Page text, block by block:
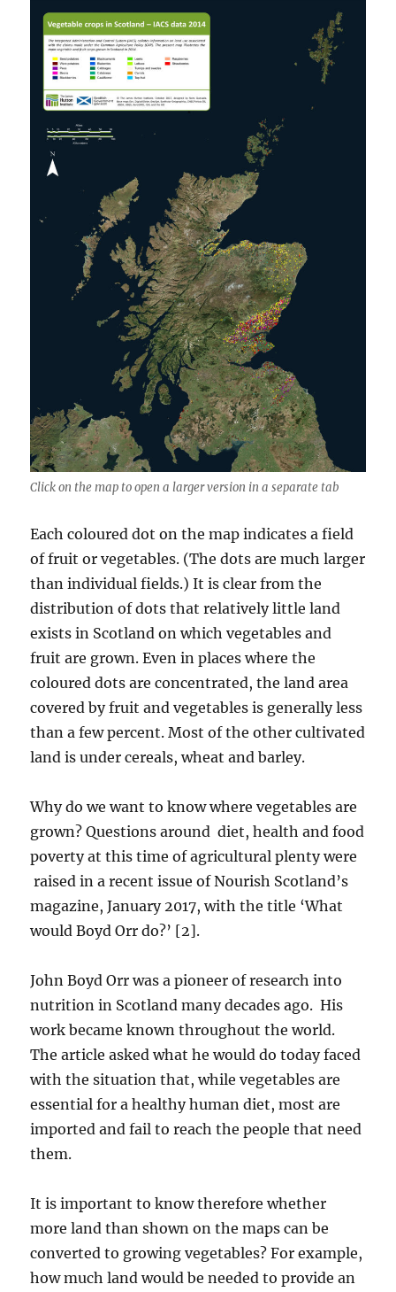
Click on the map to open a larger version in a separate tab
Each coloured dot on the map indicates a field
of fruit or vegetables. (The dots are much larger
than individual fields.) It is clear from the
distribution of dots that relatively little land
exists in Scotland on which vegetables and
fruit are grown. Even in places where the
coloured dots are concentrated, the land area
covered by fruit and vegetables is generally less
than a few percent. Most of the other cultivated
land is under cereals, wheat and barley.
Why do we want to know where vegetables are
grown? Questions around diet, health and food
poverty at this time of agricultural plenty were
raised in a recent issue of Nourish Scotland’s
magazine, January 2017, with the title ‘What
would Boyd Orr do?’ [2].
John Boyd Orr was a pioneer of research into
nutrition in Scotland many decades ago. His
work became known throughout the world.
The article asked what he would do today faced
with the situation that, while vegetables are
essential for a healthy human diet, most are
imported and fail to reach the people that need
them.
It is important to know therefore whether
more land than shown on the maps can be
converted to growing vegetables? For example,
how much land would be needed to provide an